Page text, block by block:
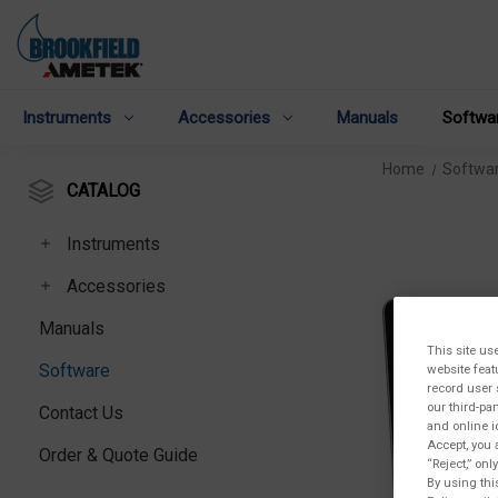
Instruments Accessories Manuals
CATALOG
Instruments
Accessories
Manuals
Software
Contact Us
Order & Quote Guide
Home
This site
website
record user
our third-
and online
Accept, you
“Reject,”
By using